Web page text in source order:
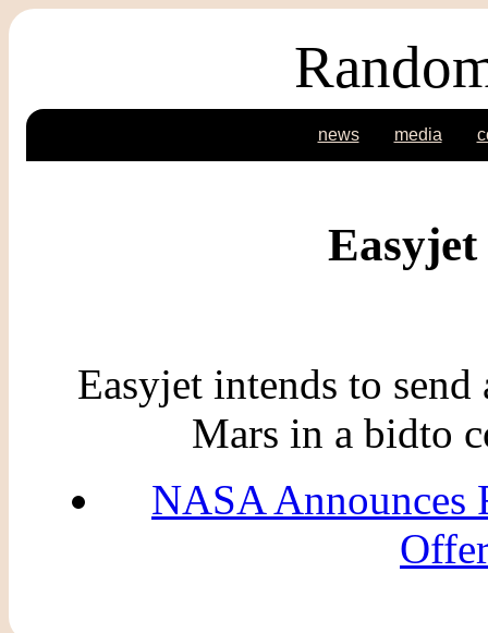
news media
Easyjet intends to
Mars in a bidto
NASA Announces